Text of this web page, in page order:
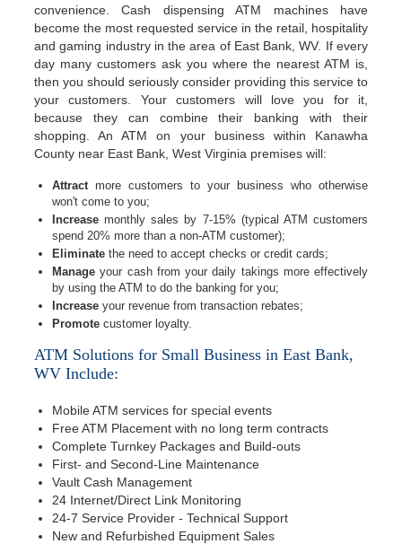
convenience. Cash dispensing ATM machines have
become the most requested service in the retail, hospitality
and gaming industry in the area of East Bank, WV. If every
day many customers ask you where the nearest ATM is,
then you should seriously consider providing this service to
your customers. Your customers will love you for it,
because they can combine their banking with their
shopping. An ATM on your business within Kanawha
County near East Bank, West Virginia premises will:
Attractmore customers to your business who otherwise
won't come to you;
Increase monthly sales by 7-15% (typical ATM customers
spend 20% more than a non-ATM customer);
Eliminate the need to accept checks or credit cards;
Manage your cash from your daily takings more effectively
by using the ATM to do the banking for you;
Increase your revenue from transaction rebates;
Promote customer loyalty.
ATM Solutions for Small Business in East Bank,
WV Include:
Mobile ATM services for special events
Free ATM Placement with no long term contracts
Complete Turnkey Packages and Build-outs
First- and Second-Line Maintenance
Vault Cash Management
24 Internet/Direct Link Monitoring
24-7 Service Provider - Technical Support
New and Refurbished Equipment Sales